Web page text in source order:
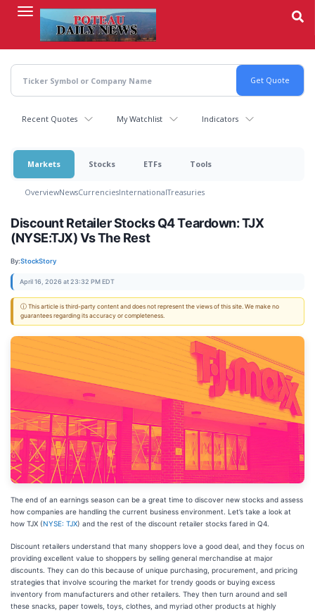
content
Recent Quotes My Watchlist Indicators
Markets Stocks ETFs Tools
OverviewNewsCurrenciesInternationalTreasuries
Discount Retailer Stocks Q4 Teardown: TJX
(NYSE:TJX) Vs The Rest
By:StockStory
April 16, 2026 at 23:32 PM EDT
ⓘ This article is third-party content and does not represent the views of this site. We make no
guarantees regarding its accuracy or completeness.
The end of an earnings season can be a great time to discover new stocks and assess
how companies are handling the current business environment. Let’s take a look at
how TJX (NYSE: TJX) and the rest of the discount retailer stocks fared in Q4.
Discount retailers understand that many shoppers love a good deal, and they focus on
providing excellent value to shoppers by selling general merchandise at major
discounts. They can do this because of unique purchasing, procurement, and pricing
strategies that involve scouring the market for trendy goods or buying excess
inventory from manufacturers and other retailers. They then turn around and sell
these snacks, paper towels, toys, clothes, and myriad other products at highly